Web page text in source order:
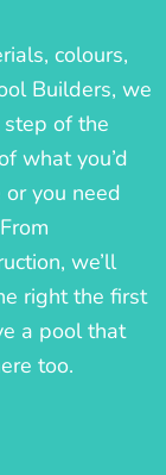
colours,
Builders, we
of the
what you’d
you need
we’ll
right the first
a pool that
too.